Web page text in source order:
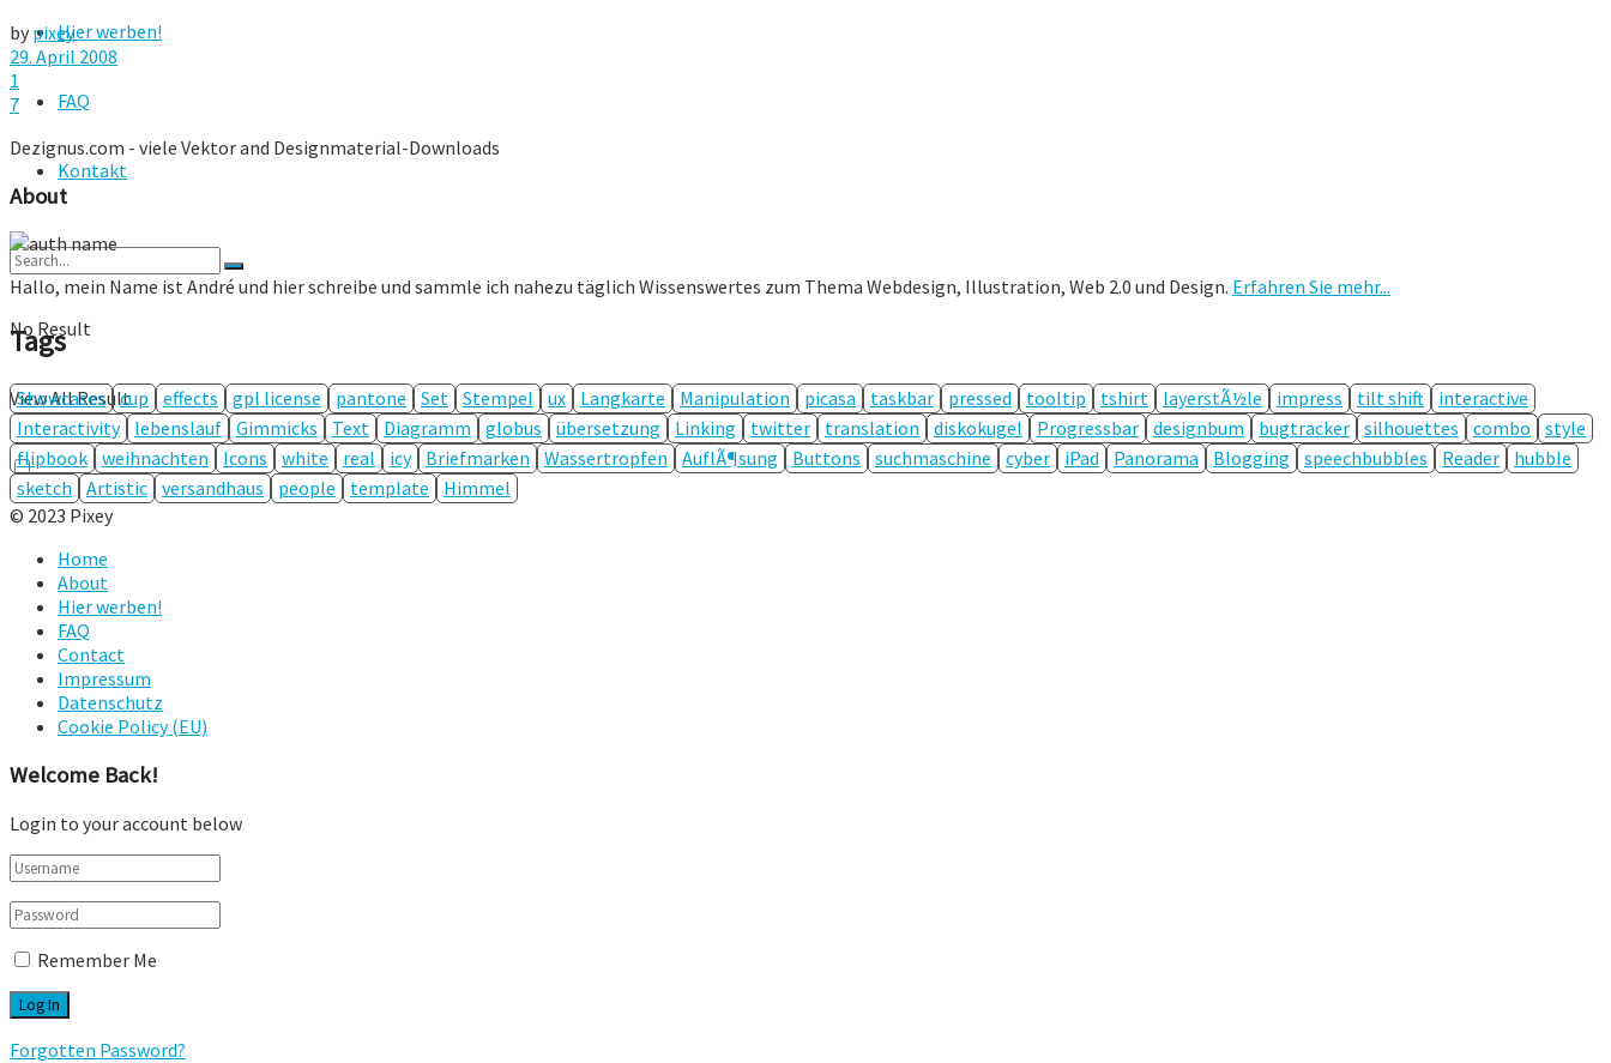
Hier werben!
FAQ
Kontakt
No Result
View All Result
by pixey
29. April 2008
1
7
Dezignus.com - viele Vektor and Designmaterial-Downloads
About
Hallo, mein Name ist André und hier schreibe und sammle ich nahezu täglich Wissenswertes zum Thema Webdesign, Illustration, Web 2.0 und Design. Erfahren Sie mehr...
Tags
Showcases cup effects gpl license pantone Set Stempel ux Langkarte Manipulation picasa taskbar pressed tooltip tshirt layerstÃ½le impress tilt shift
interactive
Interactivity
lebenslauf Gimmicks Text Diagramm globus übersetzung Linking twitter translation diskokugel Progressbar designbum bugtracker silhouettes combo
style
flipbook weihnachten Icons white real icy Briefmarken Wassertropfen AuflÃ¶sung Buttons suchmaschine cyber iPad Panorama Blogging speechbubbles Reader
hubble
sketch
Artistic versandhaus people template
Himmel
© 2023 Pixey
Home
About
Hier werben!
FAQ
Contact
Impressum
Datenschutz
Cookie Policy (EU)
Welcome Back!
Login to your account below
Remember Me
Forgotten Password?